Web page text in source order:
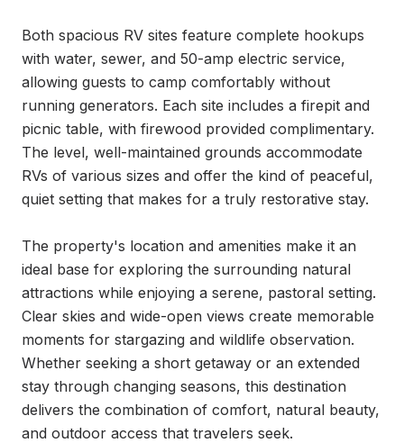
Both spacious RV sites feature complete hookups
with water, sewer, and 50-amp electric service,
allowing guests to camp comfortably without
running generators. Each site includes a firepit and
picnic table, with firewood provided complimentary.
The level, well-maintained grounds accommodate
RVs of various sizes and offer the kind of peaceful,
quiet setting that makes for a truly restorative stay.
The property's location and amenities make it an
ideal base for exploring the surrounding natural
attractions while enjoying a serene, pastoral setting.
Clear skies and wide-open views create memorable
moments for stargazing and wildlife observation.
Whether seeking a short getaway or an extended
stay through changing seasons, this destination
delivers the combination of comfort, natural beauty,
and outdoor access that travelers seek.